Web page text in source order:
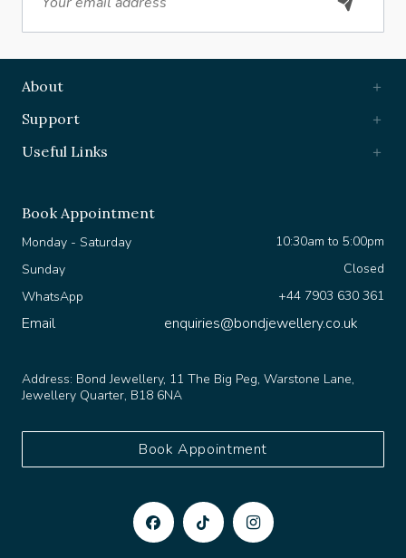
Monday - Saturday
Closed
Sunday
WhatsApp
Email
Jewellery Quarter, B18 6NA
Book Appointment